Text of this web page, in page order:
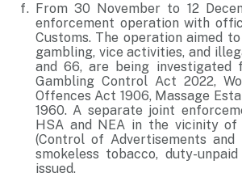
From 30 November to 12
enforcement operation with
Customs. The operation aimed
gambling, vice activities, and
and 66, are being investigated
Gambling Control Act 2022,
Offences Act 1906, Massage
1960. A separate joint
HSA and NEA in the vicinity of
(Control of Advertisements
smokeless tobacco, duty-
issued.